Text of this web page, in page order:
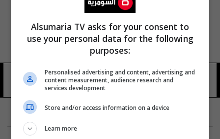
مكتب المجلس الثقافي البريطاني
19 شوهد
Alsumaria TV asks for your consent to
use your personal data for the following
purposes:
Personalised advertising and content, advertising and
content measurement, audience research and
services development
Store and/or access information on a device
Learn more